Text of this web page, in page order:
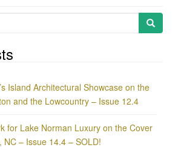
Island Architectural Showcase on the
and the Lowcountry – Issue 12.4
for Lake Norman Luxury on the Cover
NC – Issue 14.4 – SOLD!